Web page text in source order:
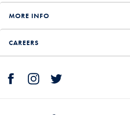
MORE INFO
CAREERS